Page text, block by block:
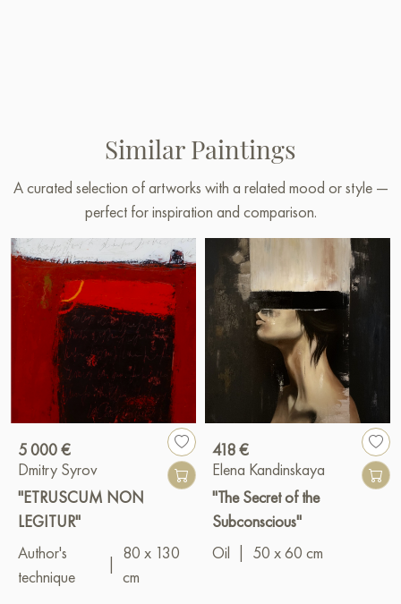
Similar Paintings
A curated selection of artworks with a related mood or style —
perfect for inspiration and comparison.
5 000 €
Dmitry Syrov
"ETRUSCUM NON
LEGITUR"
Author's
technique
80 x 130
cm
418 €
Elena Kandinskaya
"The Secret of the
Subconscious"
Oil
50 x 60 cm